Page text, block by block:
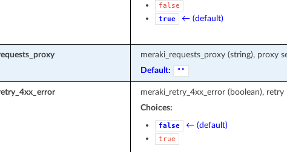
false
true
← (default)
meraki_requests_proxy (string), proxy
Default:
""
meraki_retry_4xx_error (boolean),
Choices:
false ← (default)
true